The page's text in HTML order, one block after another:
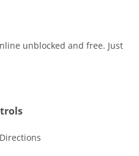
unblocked and free. Just